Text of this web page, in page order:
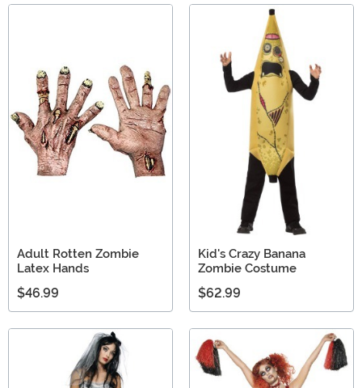
Adult Rotten Zombie
Latex Hands
$46.99
Kid's Crazy Banana
Zombie Costume
$62.99